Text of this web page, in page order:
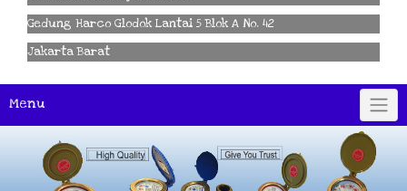
Gedung Harco Glodok Lantai 5 Blok A No. 42
Jakarta Barat
Menu